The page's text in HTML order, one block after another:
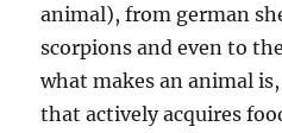
animal), from german
scorpions and even to
what makes an animal
that actively acquires